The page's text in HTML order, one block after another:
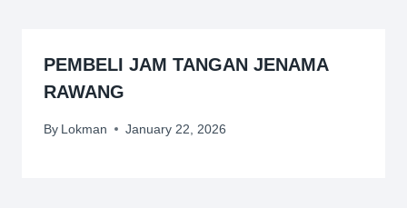
PEMBELI JAM TANGAN JENAMA
RAWANG
By Lokman January 22, 2026